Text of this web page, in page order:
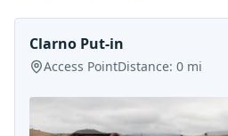
Clarno Put-in
Access PointDistance: 0 mi